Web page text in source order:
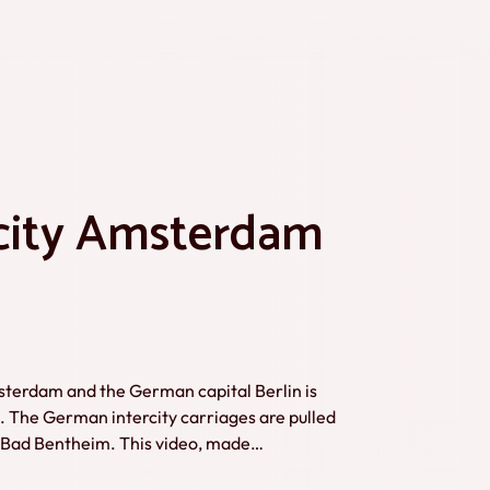
Amsterdam
and the German capital Berlin is
German intercity carriages are pulled
This video, made